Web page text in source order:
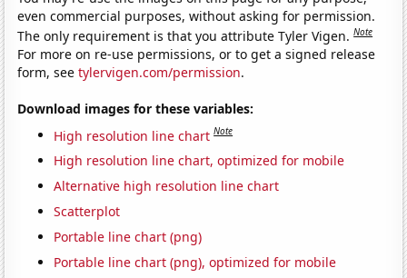
even commercial purposes, without asking for permission.
The only requirement is that you attribute Tyler Vigen.Note
For more on re-use permissions, or to get a signed release
form, seetylervigen.com/permission.
Download images for these variables:
High resolution line chart Note
High resolution line chart, optimized for mobile
Alternative high resolution line chart
Scatterplot
Portable line chart (png)
Portable line chart (png), optimized for mobile